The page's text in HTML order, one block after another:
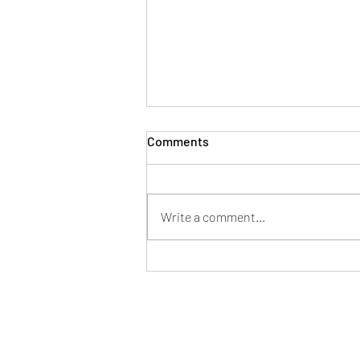
Comments
Write a comment...